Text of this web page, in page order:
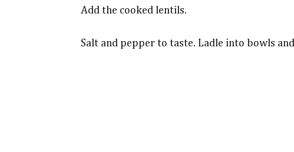
Add the cooked lentils.
Salt and pepper to taste. Ladle into bowls